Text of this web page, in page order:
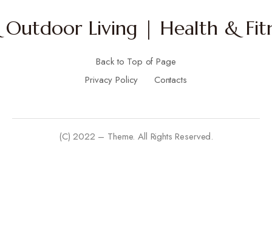
Living | Health &
Back to Top of Page
Privacy Policy
Contacts
(C) 2022 – Theme. All Rights Reserved.